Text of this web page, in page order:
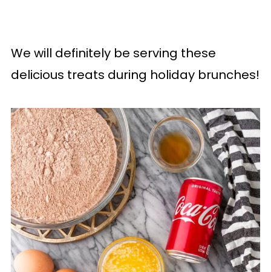
We will definitely be serving these
delicious treats during holiday brunches!